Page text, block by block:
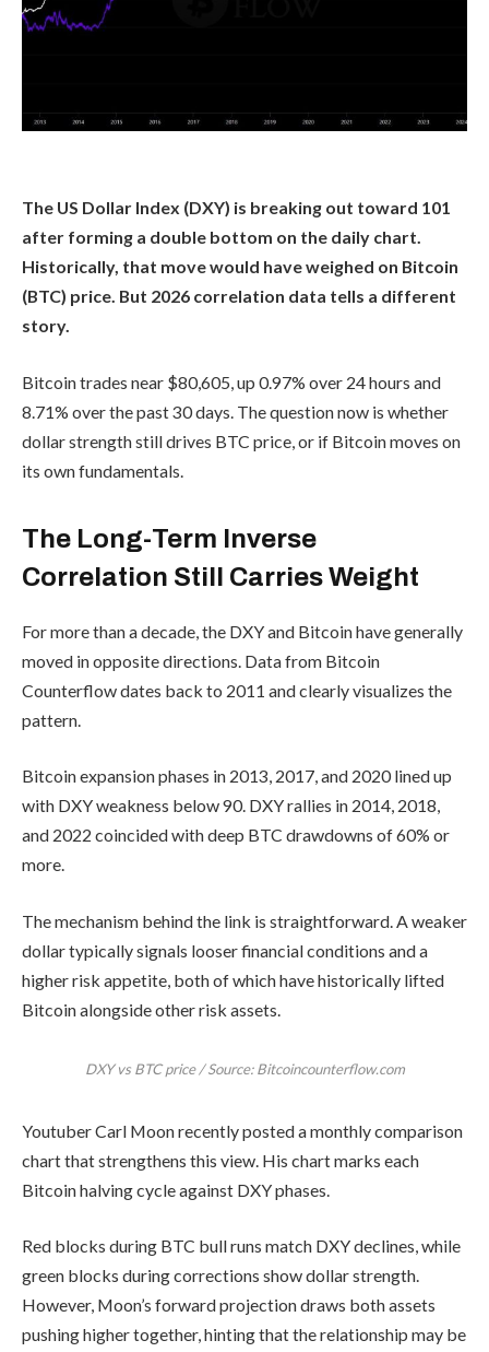
The US Dollar Index (DXY) is breaking out toward 101
after forming a double bottom on the daily chart.
Historically, that move would have weighed on Bitcoin
(BTC) price. But 2026 correlation data tells a different
story.
Bitcoin trades near $80,605, up 0.97% over 24 hours and
8.71% over the past 30 days. The question now is whether
dollar strength still drives BTC price, or if Bitcoin moves on
its own fundamentals.
The Long-Term Inverse
Correlation Still Carries Weight
For more than a decade, the DXY and Bitcoin have generally
moved in opposite directions. Data from Bitcoin
Counterflow dates back to 2011 and clearly visualizes the
pattern.
Bitcoin expansion phases in 2013, 2017, and 2020 lined up
with DXY weakness below 90. DXY rallies in 2014, 2018,
and 2022 coincided with deep BTC drawdowns of 60% or
more.
The mechanism behind the link is straightforward. A weaker
dollar typically signals looser financial conditions and a
higher risk appetite, both of which have historically lifted
Bitcoin alongside other risk assets.
DXY vs BTC price / Source: Bitcoincounterflow.com
Youtuber Carl Moon recently posted a monthly comparison
chart that strengthens this view. His chart marks each
Bitcoin halving cycle against DXY phases.
Red blocks during BTC bull runs match DXY declines, while
green blocks during corrections show dollar strength.
However, Moon’s forward projection draws both assets
pushing higher together, hinting that the relationship may be